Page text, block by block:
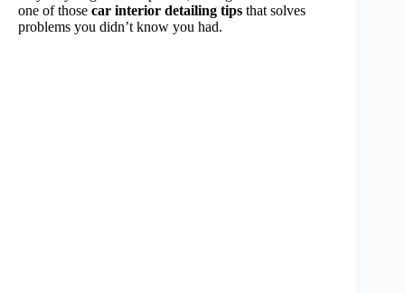
one of those car interior detailing tips that solves
problems you didn’t know you had.